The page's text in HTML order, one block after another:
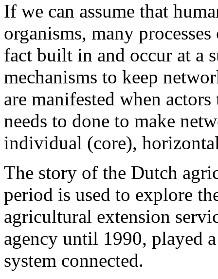
If we can assume that
organisms, many
fact built in and occur at a
mechanisms to keep
are manifested when
needs to done to make
individual (core),
The story of the Dutch
period is used to explore
agricultural extension
agency until 1990, played
system connected.